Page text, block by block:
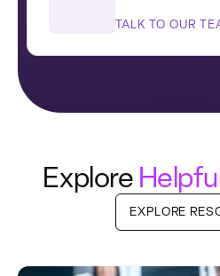
TALK TO OUR
Explore
EXPLORE